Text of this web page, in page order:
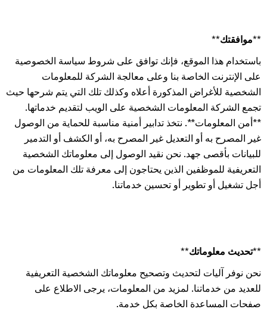
**موافقتك**
باستخدام هذا الموقع، فإنك توافق على شروط سياسة الخصوصية
على الإنترنت الخاصة بنا وعلى معالجة الشركة للمعلومات
الشخصية للأغراض المذكورة أعلاه وكذلك تلك التي يتم شرحها حيث
تجمع الشركة المعلومات الشخصية على الويب لتقديم خدماتها.
**أمن المعلومات**. نتخذ تدابير أمنية مناسبة للحماية من الوصول
غير المصرح به أو التعديل غير المصرح به، أو الكشف أو التدمير
للبيانات بأقصى جهد. نحن نقيد الوصول إلى معلوماتك الشخصية
التعريفية للموظفين الذين يحتاجون إلى معرفة تلك المعلومات من
أجل تشغيل أو تطوير أو تحسين خدماتنا.
**تحديث معلوماتك**
نحن نوفر آليات لتحديث وتصحيح معلوماتك الشخصية التعريفية
للعديد من خدماتنا. لمزيد من المعلومات، يرجى الاطلاع على
صفحات المساعدة الخاصة بكل خدمة.